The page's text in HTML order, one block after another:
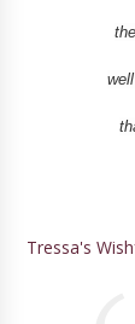
Tressa's